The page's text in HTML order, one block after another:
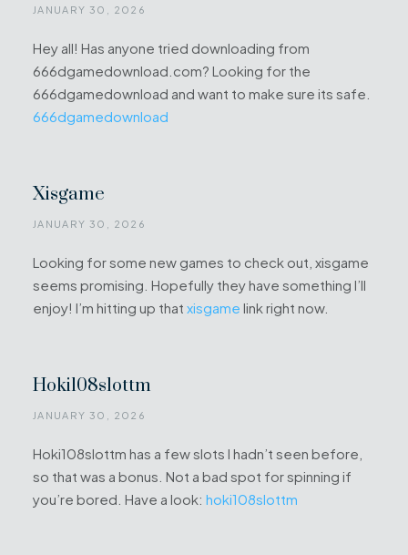
JANUARY 30, 2026
Hey all! Has anyone tried downloading from
666dgamedownload.com? Looking for the
666dgamedownload and want to make sure its safe.
666dgamedownload
Xisgame
JANUARY 30, 2026
Looking for some new games to check out, xisgame
seems promising. Hopefully they have something I’ll
enjoy! I’m hitting up that xisgame link right now.
Hoki108slottm
JANUARY 30, 2026
Hoki108slottm has a few slots I hadn’t seen before,
so that was a bonus. Not a bad spot for spinning if
you’re bored. Have a look: hoki108slottm